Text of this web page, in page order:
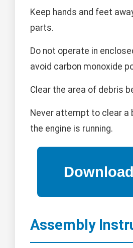
Keep hands and feet
parts.
Do not operate in
avoid carbon monoxide
Clear the area of debris
Never attempt to clear a
the engine is running.
Assembly